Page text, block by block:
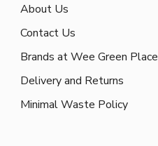
About Us
Contact Us
Brands at Wee Green Place
Delivery and Returns
Minimal Waste Policy